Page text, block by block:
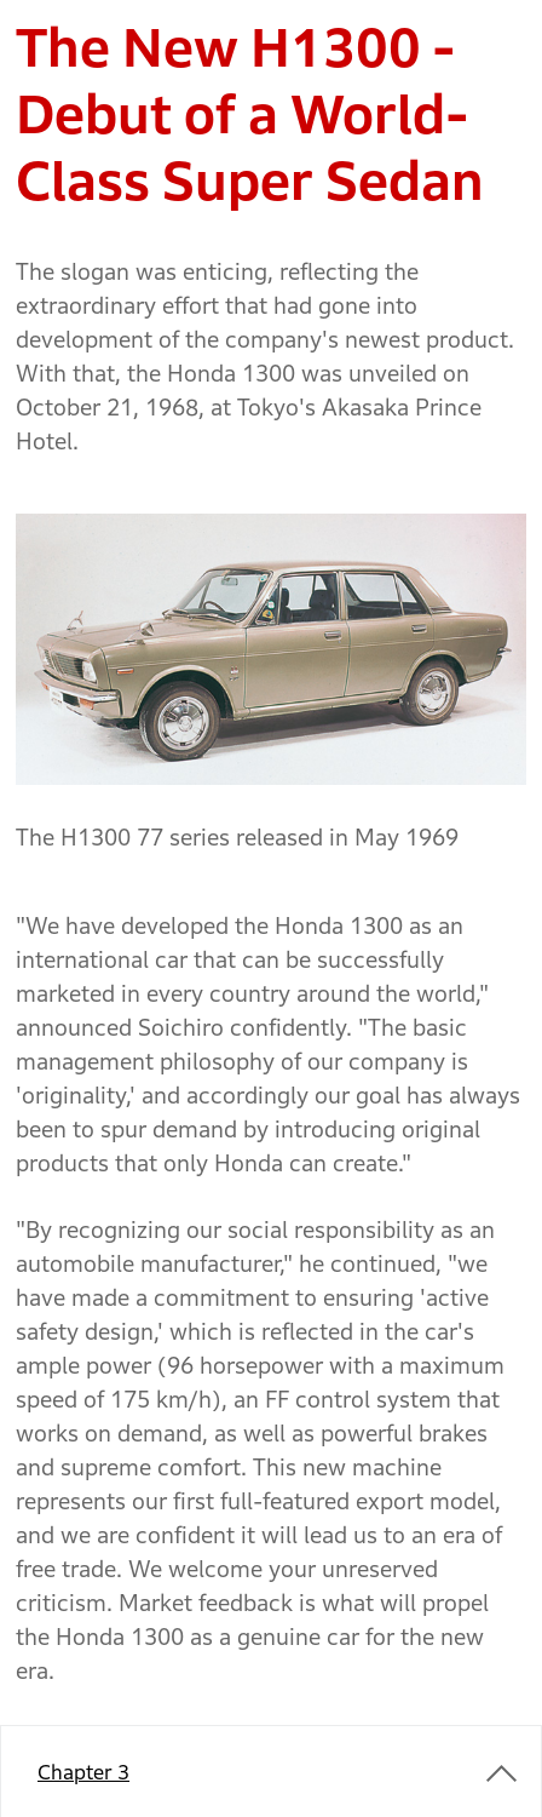
The New H1300 -
Debut of a World-
Class Super Sedan
The slogan was enticing, reflecting the
extraordinary effort that had gone into
development of the company's newest product.
With that, the Honda 1300 was unveiled on
October 21, 1968, at Tokyo's Akasaka Prince
Hotel.
The H1300 77 series released in May 1969
"We have developed the Honda 1300 as an
international car that can be successfully
marketed in every country around the world,"
announced Soichiro confidently. "The basic
management philosophy of our company is
'originality,' and accordingly our goal has always
been to spur demand by introducing original
products that only Honda can create."
"By recognizing our social responsibility as an
automobile manufacturer," he continued, "we
have made a commitment to ensuring 'active
safety design,' which is reflected in the car's
ample power (96 horsepower with a maximum
speed of 175 km/h), an FF control system that
works on demand, as well as powerful brakes
and supreme comfort. This new machine
represents our first full-featured export model,
and we are confident it will lead us to an era of
free trade. We welcome your unreserved
criticism. Market feedback is what will propel
the Honda 1300 as a genuine car for the new
era.
Chapter 3